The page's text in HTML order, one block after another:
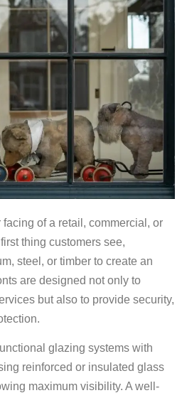
of a retail, commercial, or
thing customers see,
steel, or timber to create an
are designed not only to
but also to provide security,
glazing systems with
reinforced or insulated glass
maximum visibility. A well-